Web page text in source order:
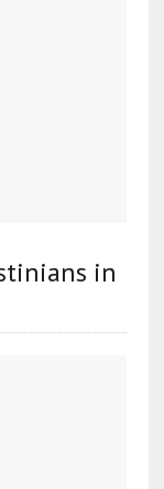
in